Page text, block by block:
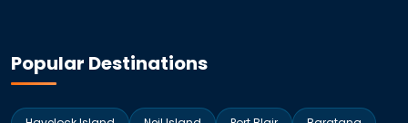
Popular Destinations